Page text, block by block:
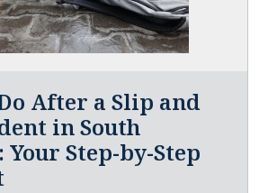
After a Slip and
in South
Step-by-Step